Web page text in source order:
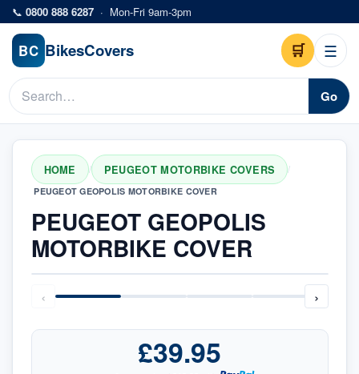
Skip to main content
📞 0800 888 6287 · Mon-Fri 9am-3pm
BC BikesCovers 🛒 ☰
Go
HOME / PEUGEOT MOTORBIKE COVERS /
PEUGEOT GEOPOLIS MOTORBIKE COVER
PEUGEOT GEOPOLIS
MOTORBIKE COVER
‹ ›
£39.95